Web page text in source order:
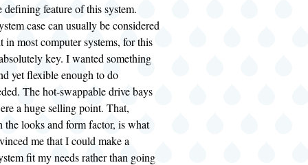
defining feature of this system.
case can usually be considered
in most computer systems, for this
key. I wanted something
yet flexible enough to do
The hot-swappable drive bays
a huge selling point. That,
the looks and form factor, is what
me that I could make a
fit my needs rather than going